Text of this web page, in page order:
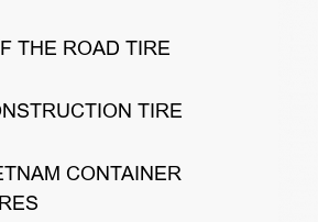
THE ROAD TIRE
TIRE
CONTAINER